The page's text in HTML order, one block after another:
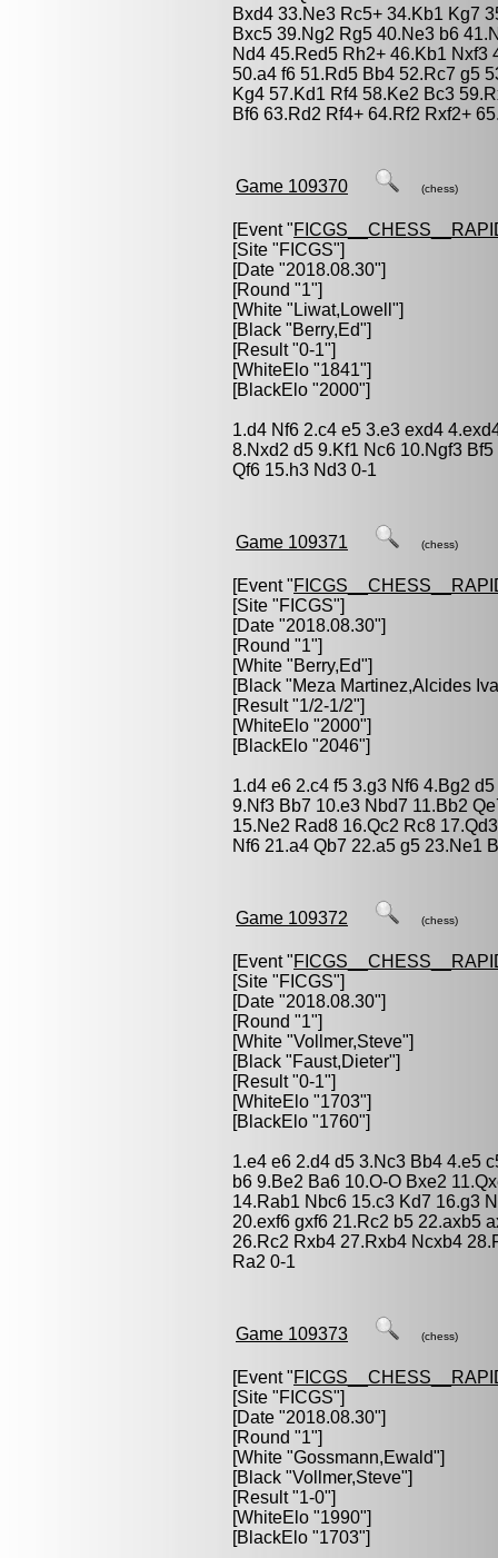
Bxd4 33.Ne3 Rc5+ 34.Kb1 Kg7
Bxc5 39.Ng2 Rg5 40.Ne3 b6
Nd4 45.Red5 Rh2+ 46.Kb1
50.a4 f6 51.Rd5 Bb4 52.Rc7 g5
Kg4 57.Kd1 Rf4 58.Ke2 Bc3
Bf6 63.Rd2 Rf4+ 64.Rf2 Rxf2+
Game 109370 (chess)
[Event "
[Site "FICGS"]
[Date "2018.08.30"]
[Round "1"]
[White " Liwat,Lowell "]
[Black "Berry,Ed"]
[Result "0-1"]
[WhiteElo "1841"]
[BlackElo "2000"]
1.d4 Nf6 2.c4 e5 3.e3 exd4
8.Nxd2 d5 9.Kf1 Nc6 10.Ngf3
Qf6 15.h3 Nd3 0-1
Game 109371 (chess)
[Event "
[Site "FICGS"]
[Date "2018.08.30"]
[Round "1"]
[White "Berry,Ed"]
[Black "Meza Martinez,Alcides
[Result "1/2-1/2"]
[WhiteElo "2000"]
[BlackElo "2046"]
1.d4 e6 2.c4 f5 3.g3 Nf6 4.Bg2
9.Nf3 Bb7 10.e3 Nbd7 11.Bb2
15.Ne2 Rad8 16.Qc2 Rc8
Nf6 21.a4 Qb7 22.a5 g5 23.Ne1
Game 109372 (chess)
[Event "
[Site "FICGS"]
[Date "2018.08.30"]
[Round "1"]
[White "Vollmer,Steve"]
[Black "Faust,Dieter"]
[Result "0-1"]
[WhiteElo "1703"]
[BlackElo "1760"]
1.e4 e6 2.d4 d5 3.Nc3 Bb4 4.e5
b6 9.Be2 Ba6 10.O-O Bxe2
14.Rab1 Nbc6 15.c3 Kd7 16.g3
20.exf6 gxf6 21.Rc2 b5 22.axb5
26.Rc2 Rxb4 27.Rxb4 Ncxb4
Ra2 0-1
Game 109373 (chess)
[Event "
[Site "FICGS"]
[Date "2018.08.30"]
[Round "1"]
[White "Gossmann,Ewald"]
[Black "Vollmer,Steve"]
[Result "1-0"]
[WhiteElo "1990"]
[BlackElo "1703"]